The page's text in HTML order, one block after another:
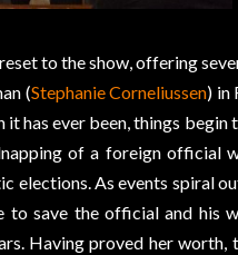
to the show, offering
(Stephanie Corneliussen) in
it has ever been, things begin
of a foreign official
elections. As events spiral
to save the official and his
Having proved her worth,